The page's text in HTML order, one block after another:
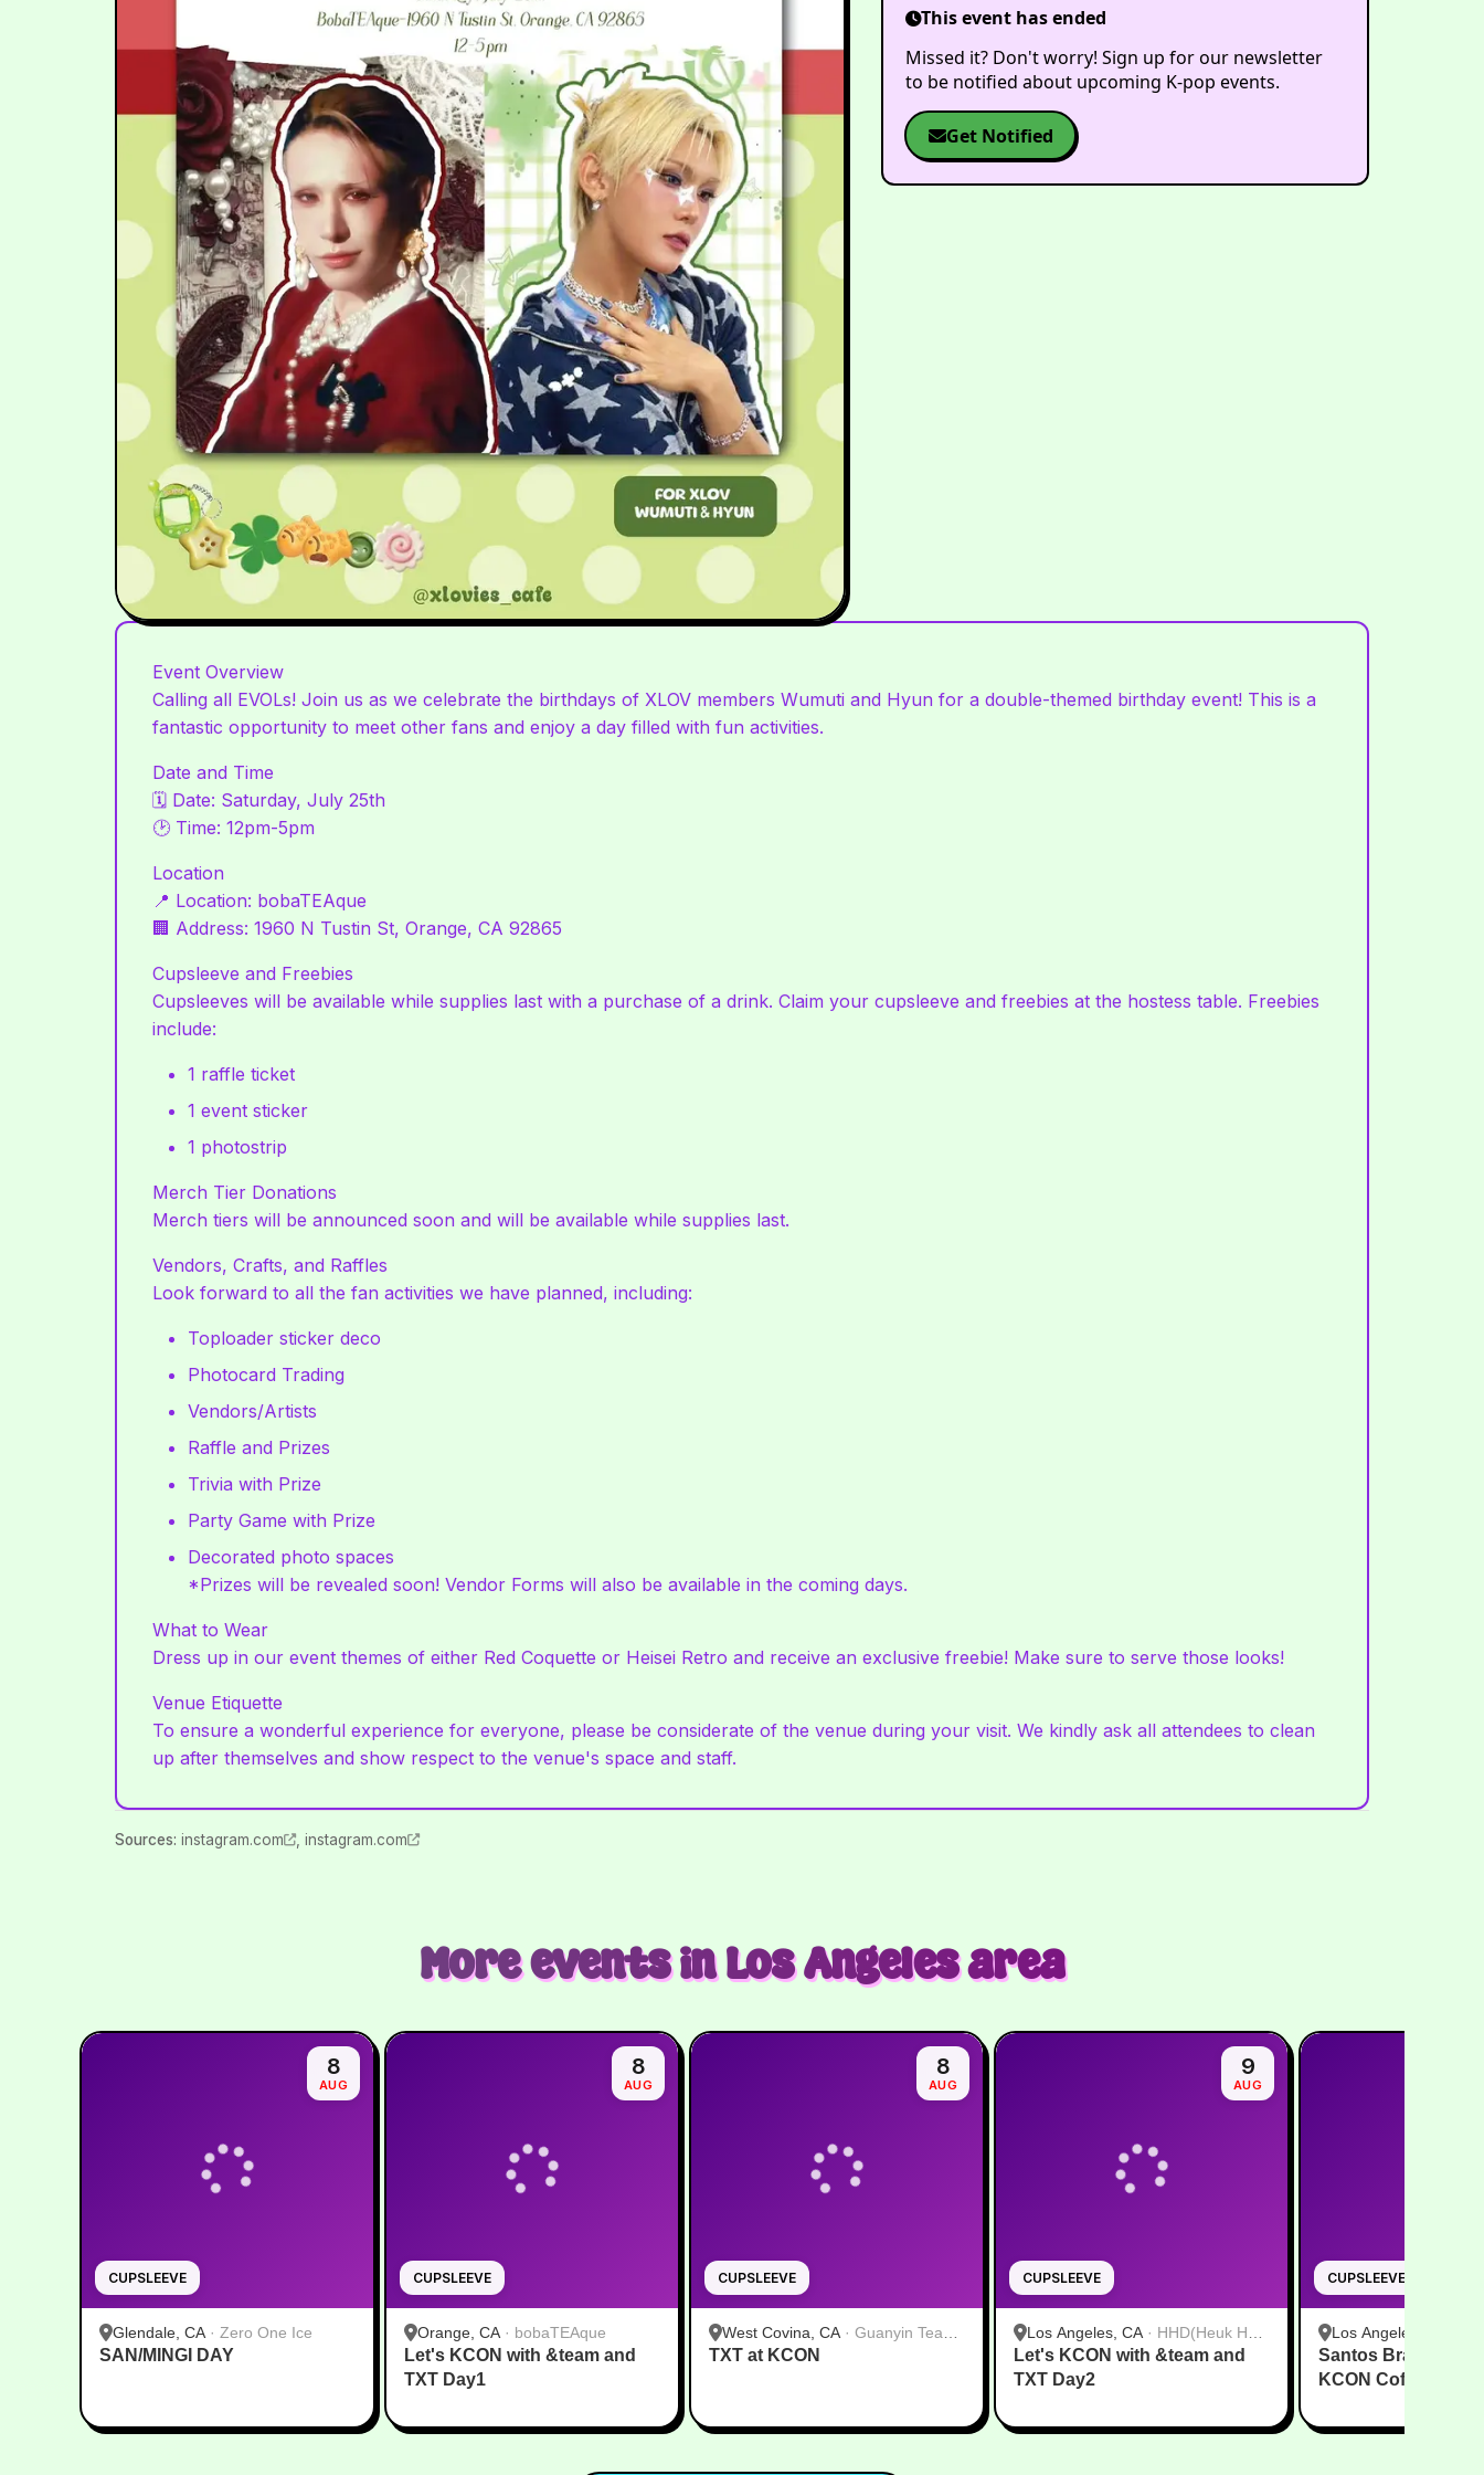
This event has ended
Missed it? Don't worry! Sign up for our newsletter
to be notified about upcoming K-pop events.
Get Notified
Event Overview
Calling all EVOLs! Join us as we celebrate the birthdays of XLOV members Wumuti and Hyun for a double-themed birthday event! This is a
fantastic opportunity to meet other fans and enjoy a day filled with fun activities.
Date and Time
🗓 Date: Saturday, July 25th
🕑 Time: 12pm-5pm
Location
📍 Location: bobaTEAque
🏢 Address: 1960 N Tustin St, Orange, CA 92865
Cupsleeve and Freebies
Cupsleeves will be available while supplies last with a purchase of a drink. Claim your cupsleeve and freebies at the hostess table. Freebies
include:
1 raffle ticket
1 event sticker
1 photostrip
Merch Tier Donations
Merch tiers will be announced soon and will be available while supplies last.
Vendors, Crafts, and Raffles
Look forward to all the fan activities we have planned, including:
Toploader sticker deco
Photocard Trading
Vendors/Artists
Raffle and Prizes
Trivia with Prize
Party Game with Prize
Decorated photo spaces
*Prizes will be revealed soon! Vendor Forms will also be available in the coming days.
What to Wear
Dress up in our event themes of either Red Coquette or Heisei Retro and receive an exclusive freebie! Make sure to serve those looks!
Venue Etiquette
To ensure a wonderful experience for everyone, please be considerate of the venue during your visit. We kindly ask all attendees to clean
up after themselves and show respect to the venue's space and staff.
Sources: instagram.com instagram.com
More events in Los Angeles area
CUPSLEEVE
8
AUG
Glendale, CA · Zero One Ice
SAN/MINGI DAY
CUPSLEEVE
8
AUG
Orange, CA · bobaTEAque
Let's KCON with &team and
TXT Day1
CUPSLEEVE
8
AUG
West Covina, CA · Guanyin Tea
House
TXT at KCON
CUPSLEEVE
9
AUG
Los Angeles, CA · HHD(Heuk Hwa
Dang)
Let's KCON with &team and
TXT Day2
CUPSLEEVE
Los Angeles, CA
Dang)
Santos Bravos
KCON Coffee